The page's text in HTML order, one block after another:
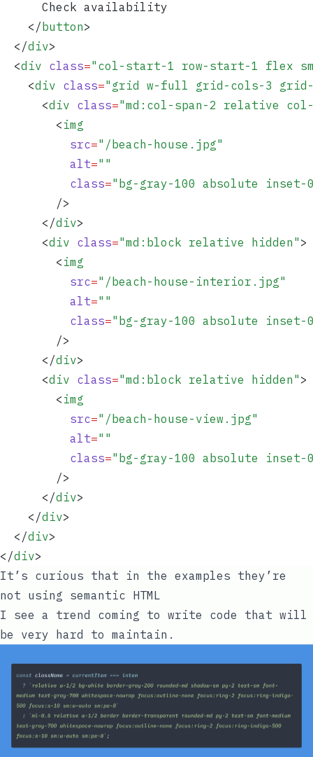
      Check availability
    </
button>
  </
div>
  <
div class=" col-start-1 row-start-1 flex
    <
div class=" grid w-full grid-cols-3 grid-
      <
div class="md:col-span-2 relative col-
        <
img
          src
=" /beach-house.jpg"
          alt
=""
          class
=" bg-gray-100 absolute
        />
      </
div>
      <
div class="md:block relative hidden " >
        <
img
          src
=" /beach-house-interior.jpg"
          alt
=""
          class
=" bg-gray-100 absolute
        />
      </
div>
      <
div class="md:block relative hidden " >
        <
img
          src
=" /beach-house-view.jpg"
          alt
=""
          class
=" bg-gray-100 absolute
        />
      </
div>
    </
div>
  </
div>
</div>
It’s curious that in the examples they’re
not using semantic HTML
I see a trend coming to write code that will
be very hard to maintain.